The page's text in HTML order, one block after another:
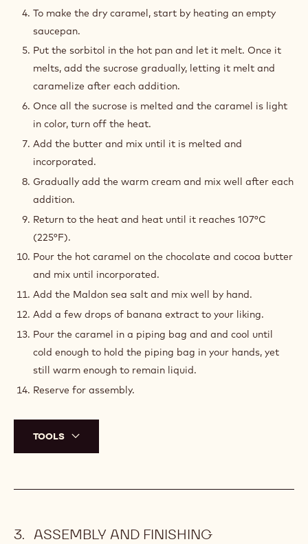
To make the dry caramel, start by heating an empty
saucepan.
Put the sorbitol in the hot pan and let it melt. Once it
melts, add the sucrose gradually, letting it melt and
caramelize after each addition.
Once all the sucrose is melted and the caramel is light
in color, turn off the heat.
Add the butter and mix until it is melted and
incorporated.
Gradually add the warm cream and mix well after each
addition.
Return to the heat and heat until it reaches 107°C
(225°F).
Pour the hot caramel on the chocolate and cocoa butter
and mix until incorporated.
Add the Maldon sea salt and mix well by hand.
Add a few drops of banana extract to your liking.
Pour the caramel in a piping bag and and cool until
cold enough to hold the piping bag in your hands, yet
still warm enough to remain liquid.
Reserve for assembly.
TOOLS
ASSEMBLY AND FINISHING